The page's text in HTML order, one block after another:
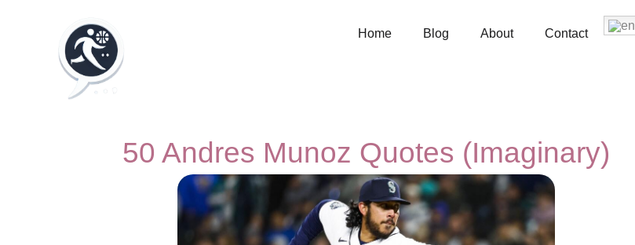
Home Blog About Contact
50 Andres Munoz Quotes (Imaginary)